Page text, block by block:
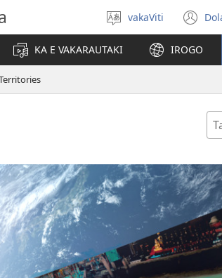
Digia
na
Vosa
vakaViti
KA E VAKARAUTAKI IROGO
se
na